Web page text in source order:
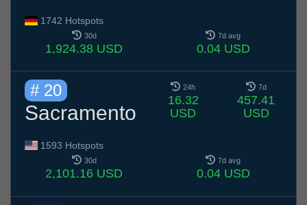
1742 Hotspots
30d
1,924.38 USD
7d avg
0.04 USD
# 20
Sacramento
1593 Hotspots
24h
16.32
USD
7d
457.41
USD
30d
2,101.16 USD
7d avg
0.04 USD